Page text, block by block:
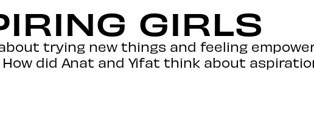
GIRLS
trying new things and feeling
did Anat and Yifat think about